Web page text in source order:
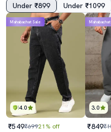
4.0
₹589₹2199 73% off
Best Price ₹539
Under ₹899 Under ₹1099
4.0
Mahabachat Sale
₹549₹69921% off
3.0
₹849